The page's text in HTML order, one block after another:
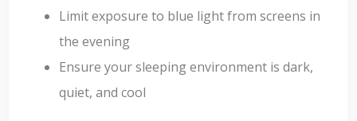
Limit exposure to blue light from screens in
the evening
Ensure your sleeping environment is dark,
quiet, and cool